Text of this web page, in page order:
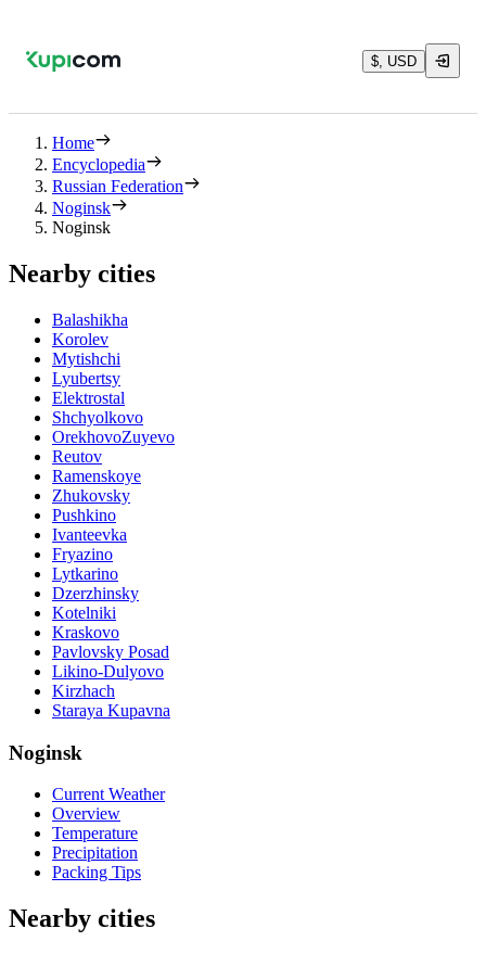
$, USD
Home
Encyclopedia
Russian Federation
Noginsk
Noginsk
Nearby cities
Balashikha
Korolev
Mytishchi
Lyubertsy
Elektrostal
Shchyolkovo
OrekhovoZuyevo
Reutov
Ramenskoye
Zhukovsky
Pushkino
Ivanteevka
Fryazino
Lytkarino
Dzerzhinsky
Kotelniki
Kraskovo
Pavlovsky Posad
Likino-Dulyovo
Kirzhach
Staraya Kupavna
Noginsk
Current Weather
Overview
Temperature
Precipitation
Packing Tips
Nearby cities